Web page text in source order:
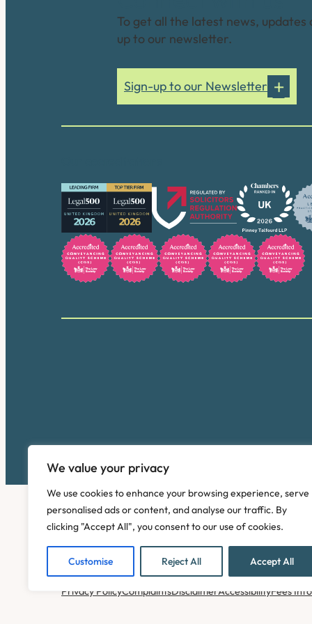
We value your privacy
We use cookies to enhance your browsing experience, serve
personalised ads or content, and analyse our traffic. By
clicking "Accept All", you consent to our use of cookies.
Customise Reject All Accept All
To get all the latest news, updates
up to our newsletter.
Sign-up to our Newsletter
Copyright © 2026. Pinney Talfourd LLP. Registered
Privacy PolicyComplaintsDisclaimerAccessibilityFees